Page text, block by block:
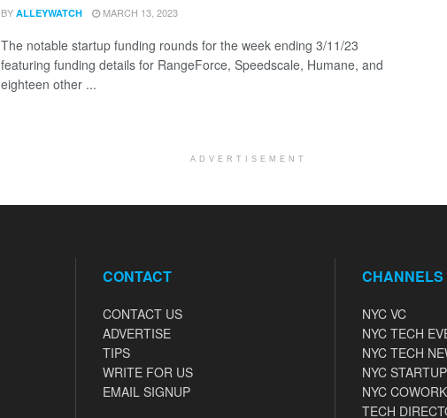
BY ALLEYWATCH MARCH 13, 2023
The notable startup funding rounds for the week ending 3/11/23
featuring funding details for RangeForce, Speedscale, Humane, and
eighteen other ...
ADVERTISEMENT
CONTACT
CONTACT US
ADVERTISE
TIPS
WRITE FOR US
EMAIL SIGNUP
CHANNELS
NYC VC
NYC TECH
NYC TECH
NYC
NYC
TECH